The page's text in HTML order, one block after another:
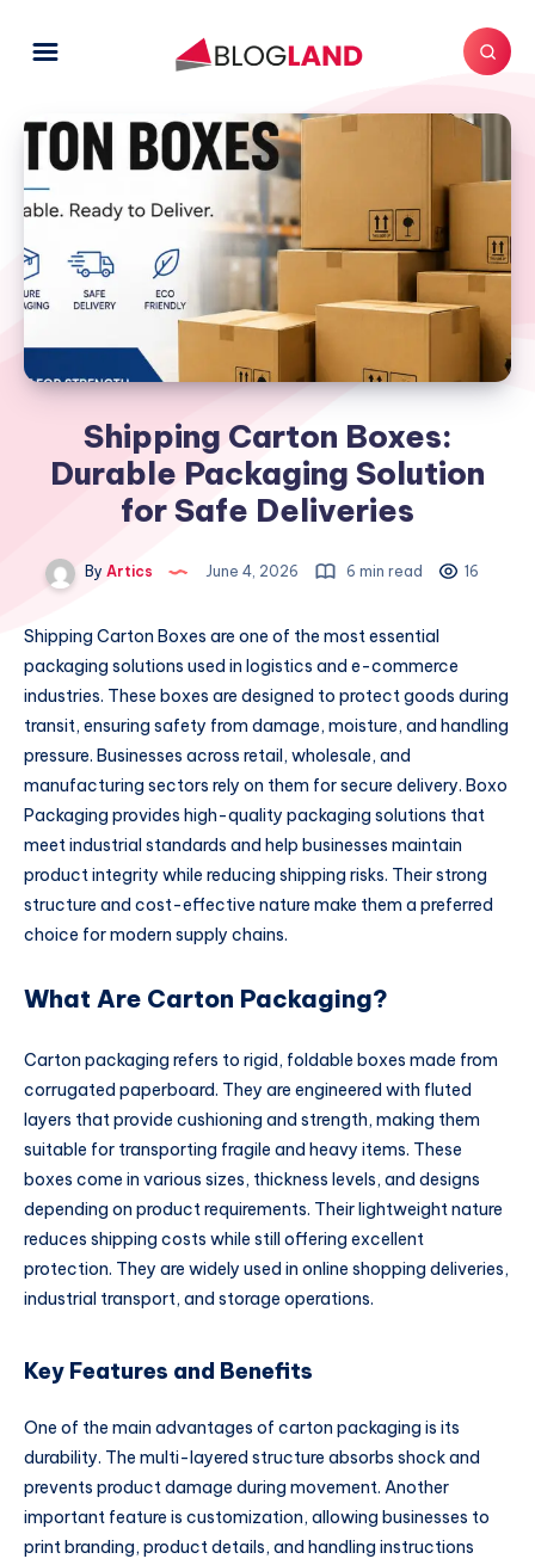
Shipping Carton Boxes:
Durable Packaging Solution
for Safe Deliveries
By Artics June 4, 2026 6 min read 16
Shipping Carton Boxes are one of the most essential
packaging solutions used in logistics and e-commerce
industries. These boxes are designed to protect goods during
transit, ensuring safety from damage, moisture, and handling
pressure. Businesses across retail, wholesale, and
manufacturing sectors rely on them for secure delivery. Boxo
Packaging provides high-quality packaging solutions that
meet industrial standards and help businesses maintain
product integrity while reducing shipping risks. Their strong
structure and cost-effective nature make them a preferred
choice for modern supply chains.
What Are Carton Packaging?
Carton packaging refers to rigid, foldable boxes made from
corrugated paperboard. They are engineered with fluted
layers that provide cushioning and strength, making them
suitable for transporting fragile and heavy items. These
boxes come in various sizes, thickness levels, and designs
depending on product requirements. Their lightweight nature
reduces shipping costs while still offering excellent
protection. They are widely used in online shopping deliveries,
industrial transport, and storage operations.
Key Features and Benefits
One of the main advantages of carton packaging is its
durability. The multi-layered structure absorbs shock and
prevents product damage during movement. Another
important feature is customization, allowing businesses to
print branding, product details, and handling instructions